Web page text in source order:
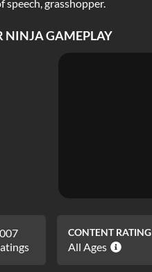
speech, grasshopper.
NINJAGAMEPLAY
CONTENT RATING
All Ages